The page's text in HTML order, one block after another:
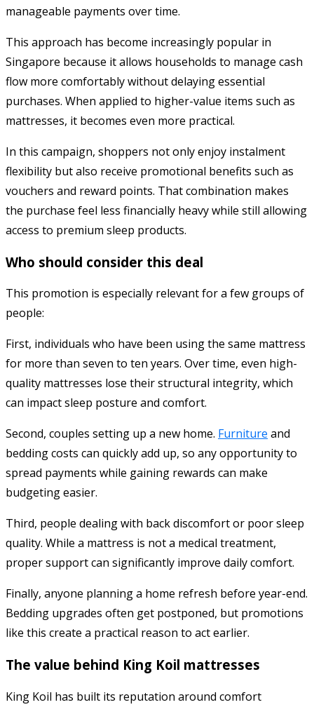
manageable payments over time.
This approach has become increasingly popular in
Singapore because it allows households to manage cash
flow more comfortably without delaying essential
purchases. When applied to higher-value items such as
mattresses, it becomes even more practical.
In this campaign, shoppers not only enjoy instalment
flexibility but also receive promotional benefits such as
vouchers and reward points. That combination makes
the purchase feel less financially heavy while still allowing
access to premium sleep products.
Who should consider this deal
This promotion is especially relevant for a few groups of
people:
First, individuals who have been using the same mattress
for more than seven to ten years. Over time, even high-
quality mattresses lose their structural integrity, which
can impact sleep posture and comfort.
Second, couples setting up a new home. Furniture and
bedding costs can quickly add up, so any opportunity to
spread payments while gaining rewards can make
budgeting easier.
Third, people dealing with back discomfort or poor sleep
quality. While a mattress is not a medical treatment,
proper support can significantly improve daily comfort.
Finally, anyone planning a home refresh before year-end.
Bedding upgrades often get postponed, but promotions
like this create a practical reason to act earlier.
The value behind King Koil mattresses
King Koil has built its reputation around comfort